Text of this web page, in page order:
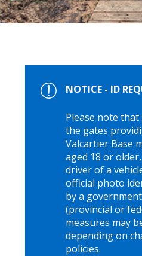
NOTICE - ID
Please note
the gates
Valcartier Base
aged 18 or
driver of a
official photo
by a
(provincial or
measures may
depending on
policies.